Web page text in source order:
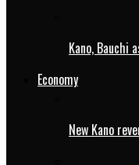
Kano, Bauchi
Economy
New Kano